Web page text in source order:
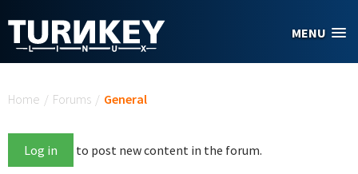
MENU
Home / Forums / General
Log in to post new content in the forum.